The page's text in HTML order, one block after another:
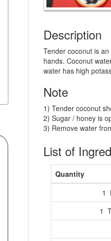
Description
Tender coconut is
hands. Coconut
water has high
Note
1) Tender coconut
2) Sugar / honey is
3) Remove water
List of
Quantity
1
1